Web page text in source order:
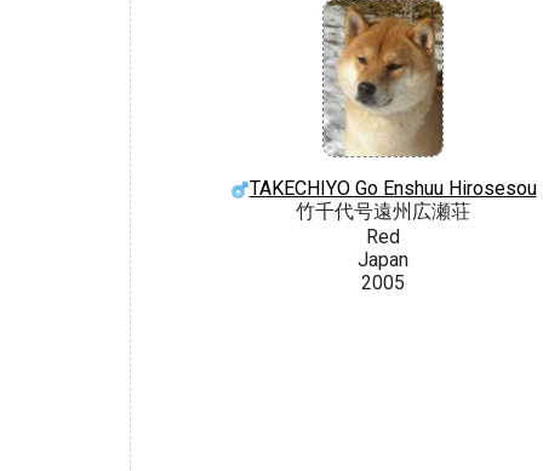
TAKECHIYO Go Enshuu Hirosesou
竹千代号遠州広瀬荘
Red
Japan
2005